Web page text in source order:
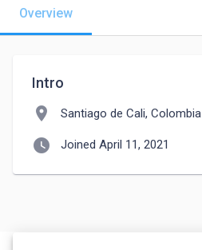
Overview
Intro
location_on Santiago de Cali, Colombia
watch_later Joined April 11, 2021